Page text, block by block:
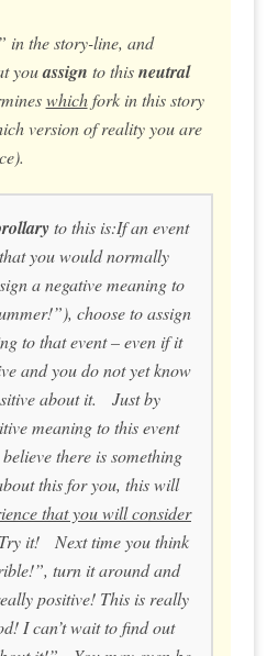
in the story-line, and
youassign to thisneutral
whichfork in this story
version of reality you are
to this is:If an event
you would normally
a negative meaning to
choose to assign
to that event – even if it
and you do not yet know
about it. Just by
meaning to this event
there is something
this for you, this will
that youwillconsider
Try it! Next time you think
turn it around and
positive! This is really
I can’t wait to find out